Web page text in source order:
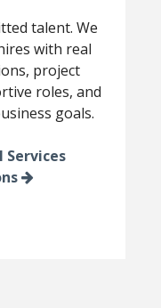
talent. We
with real
project
roles, and
goals.
Services